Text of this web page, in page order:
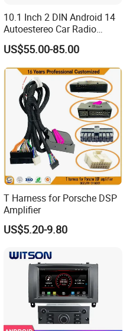
10.1 Inch 2 DIN Android 14
Autoestereo Car Radio
Player Car Audio
US$55.00-85.00
T Harness for Porsche DSP
Amplifier
US$5.20-9.80